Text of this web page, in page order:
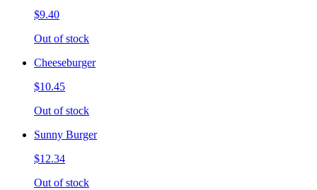
$9.40
Out of stock
Cheeseburger
$10.45
Out of stock
Sunny Burger
$12.34
Out of stock